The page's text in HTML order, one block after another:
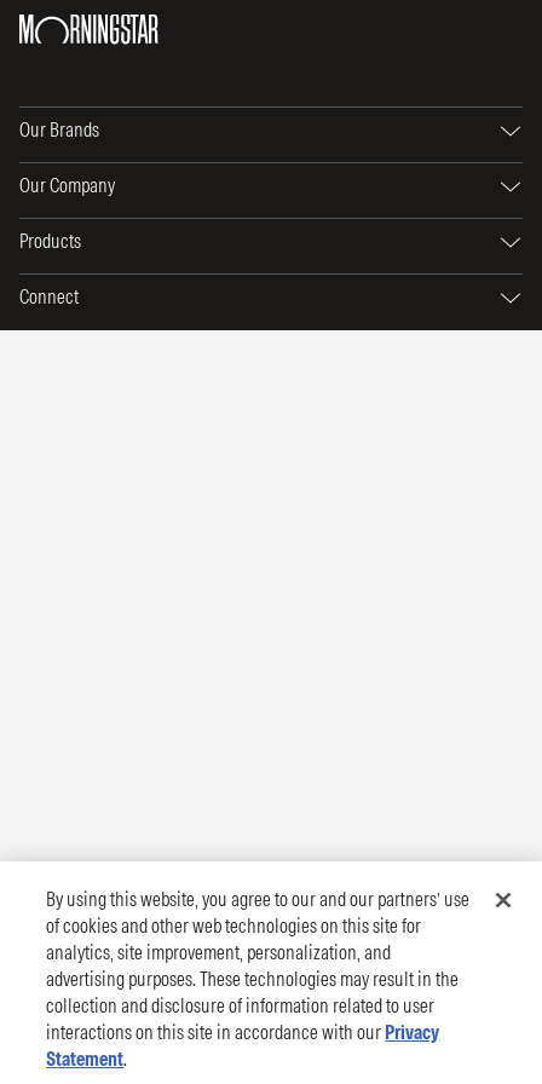
Our Brands
Our Company
Products
Connect
By using this website, you agree to our and our partners’ use
of cookies and other web technologies on this site for
analytics, site improvement, personalization, and
advertising purposes. These technologies may result in the
collection and disclosure of information related to user
interactions on this site in accordance with our Privacy
Statement.